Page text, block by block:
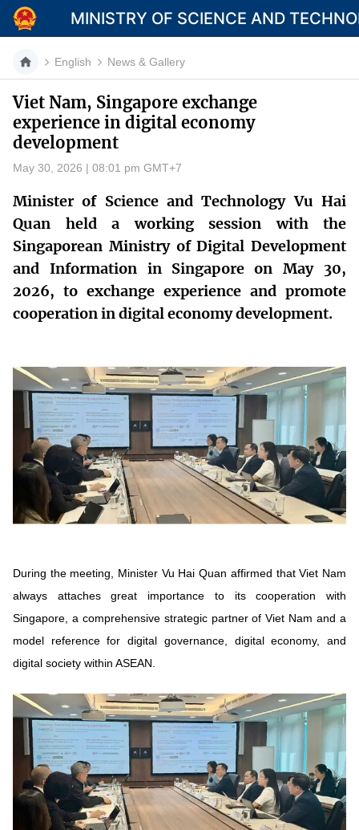
MINISTRY OF SCIENCE AND
Category
About Mst
News
Multimedia
Contact
Vietnamese English
MINISTRY OF SCIENCE AND
Terms of Use Follow MST: Feedback
Ministry of Science and Technology (MST) portal
Address: 18 Nguyen Du Street, Ha Noi, VietNam
Tel: 024 3936 9506
Email: stc@mst.gov.vn
©2026 Copyright belongs to the Ministry of Science and
English News & Gallery
Viet Nam, Singapore exchange
experience in digital economy
development
May 30, 2026 | 08:01 pm GMT+7
Minister of Science and Technology Vu Hai
Quan held a working session with the
Singaporean Ministry of Digital Development
and Information in Singapore on May 30,
2026, to exchange experience and promote
cooperation in digital economy development.
During the meeting, Minister Vu Hai Quan affirmed that Viet Nam
always attaches great importance to its cooperation with
Singapore, a comprehensive strategic partner of Viet Nam and a
model reference for digital governance, digital economy, and
digital society within ASEAN.